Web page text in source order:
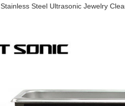
Stainless Steel Ultrasonic Jewelry